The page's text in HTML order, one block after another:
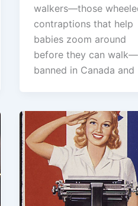
walkers—those
contraptions that help
babies zoom around
before they can
banned in Canada and